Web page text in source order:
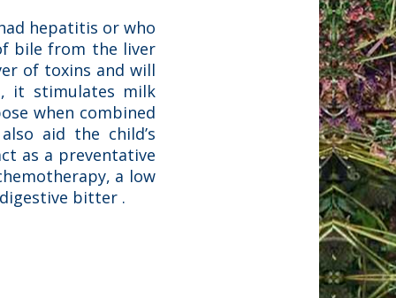
hepatitis or who
bile from the liver
of toxins and will
it stimulates milk
when combined
aid the child’s
as a preventative
a low
bitter .